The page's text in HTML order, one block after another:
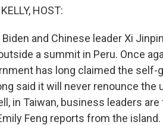
HOST:
and Chinese leader Xi
a summit in Peru. Once
has long claimed the self-
said it will never renounce
in Taiwan, business leaders
Feng reports from the island.